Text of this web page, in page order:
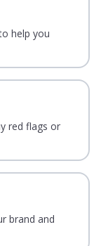
help you
red flags or
brand and